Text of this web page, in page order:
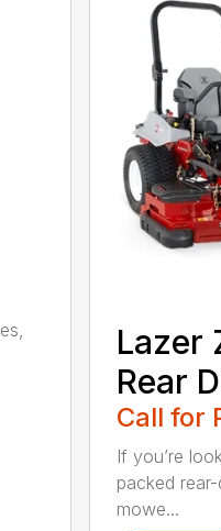
Lazer
Rear
Call for
If you’re
packed
mowe...